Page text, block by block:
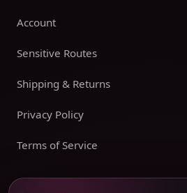
Account
Sensitive Routes
Shipping & Returns
Privacy Policy
Terms of Service